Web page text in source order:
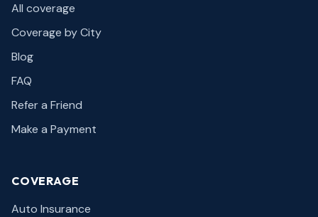
All coverage
Coverage by City
Blog
FAQ
Refer a Friend
Make a Payment
COVERAGE
Auto Insurance